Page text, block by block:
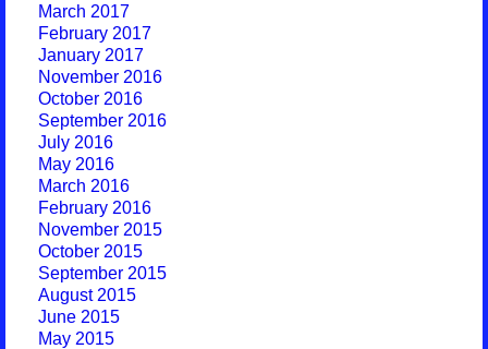
March 2017
February 2017
January 2017
November 2016
October 2016
September 2016
July 2016
May 2016
March 2016
February 2016
November 2015
October 2015
September 2015
August 2015
June 2015
May 2015